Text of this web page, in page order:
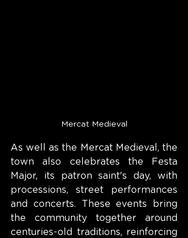
Mercat Medieval
As well as the Mercat Medieval, the
town also celebrates the Festa
Major, its patron saint's day, with
processions, street performances
and concerts. These events bring
the community together around
centuries-old traditions, reinforcing